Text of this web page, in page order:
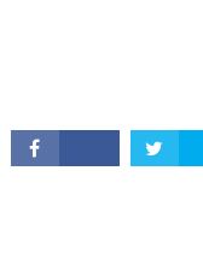
© Copyright 2026 All Rights